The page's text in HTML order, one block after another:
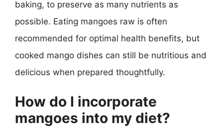
baking, to preserve as many nutrients as
possible. Eating mangoes raw is often
recommended for optimal health benefits, but
cooked mango dishes can still be nutritious and
delicious when prepared thoughtfully.
How do I incorporate
mangoes into my diet?